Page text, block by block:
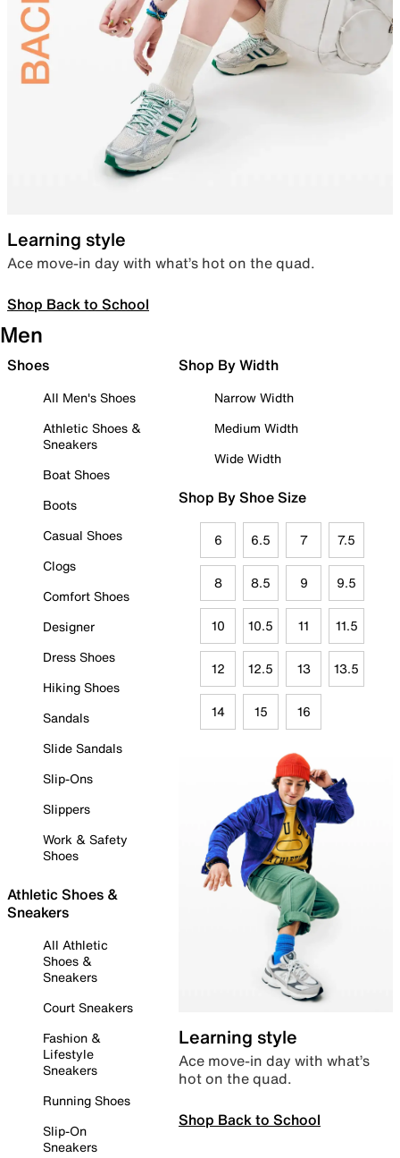
Learning style
Ace move-in day with what’s hot on the quad.
Shop Back to School
Men
Shoes
All Men's Shoes
Athletic Shoes &
Sneakers
Boat Shoes
Boots
Casual Shoes
Clogs
Comfort Shoes
Designer
Dress Shoes
Hiking Shoes
Sandals
Slide Sandals
Slip-Ons
Slippers
Work & Safety
Shoes
Athletic Shoes &
Sneakers
All Athletic
Shoes &
Sneakers
Court Sneakers
Fashion &
Lifestyle
Sneakers
Running Shoes
Slip-On
Sneakers
Shop By Width
Narrow Width
Medium Width
Wide Width
Shop By Shoe Size
6 6.5 7 7.5
8 8.5 9 9.5
10 10.5 11 11.5
12 12.5 13 13.5
14 15 16
Learning style
Ace move-in day with what’s
hot on the quad.
Shop Back to School